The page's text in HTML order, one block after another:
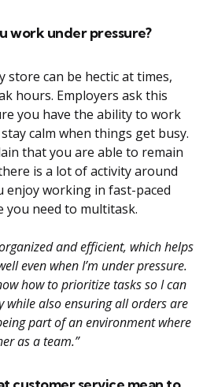
work under pressure?
store can be hectic at times,
hours. Employers ask this
you have the ability to work
calm when things get busy.
that you are able to remain
is a lot of activity around
enjoy working in fast-paced
you need to multitask.
and efficient, which helps
even when I’m under pressure.
how to prioritize tasks so I can
while also ensuring all orders are
part of an environment where
as a team.”